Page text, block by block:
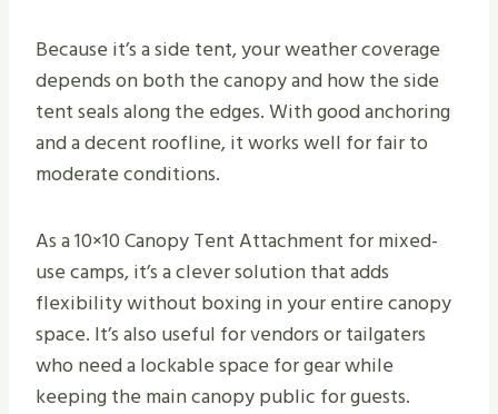
Because it’s a side tent, your weather coverage
depends on both the canopy and how the side
tent seals along the edges. With good anchoring
and a decent roofline, it works well for fair to
moderate conditions.
As a 10×10 Canopy Tent Attachment for mixed-
use camps, it’s a clever solution that adds
flexibility without boxing in your entire canopy
space. It’s also useful for vendors or tailgaters
who need a lockable space for gear while
keeping the main canopy public for guests.